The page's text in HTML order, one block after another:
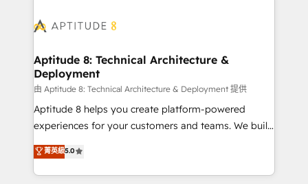
cumulées
Seamless CRM, CMS, and automation setup •
Custom APIs and third-party integrations 📈 End-to-
End Revenue Acceleration • Lifecycle marketing and
pipeline growth programs • Sales enablement tools
and CRM optimization • Retention strategies with
customer journey mapping 🏅 Elite-Level HubSpot
implementations • Deep expertise across marketing,
sales, and service hubs • Built-in flexibility for
Aptitude 8: Technical Architecture &
Deployment
由 Aptitude 8: Technical Architecture & Deployment 提供
Aptitude 8 helps you create platform-powered
experiences for your customers and teams. We build
multi-hub solutions and orchestrate operations
across your entire tech stack. Aptitude 8 is trusted
by top brands such as Lenovo, Bluetooth,
菁英級5.0